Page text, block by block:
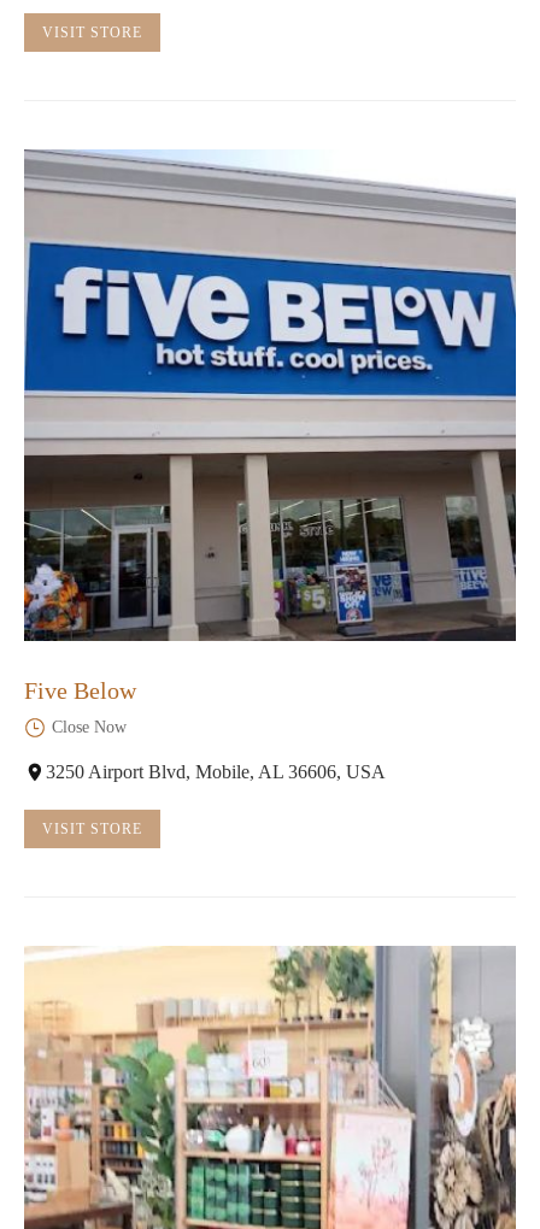
VISIT STORE
Five Below
Close Now
3250 Airport Blvd, Mobile, AL 36606, USA
VISIT STORE